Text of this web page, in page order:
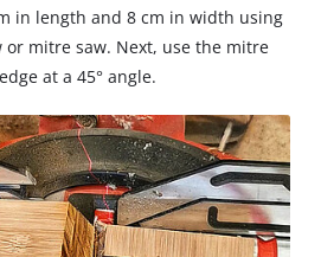
in length and 8 cm in width using
or mitre saw. Next, use the mitre
at a 45° angle.